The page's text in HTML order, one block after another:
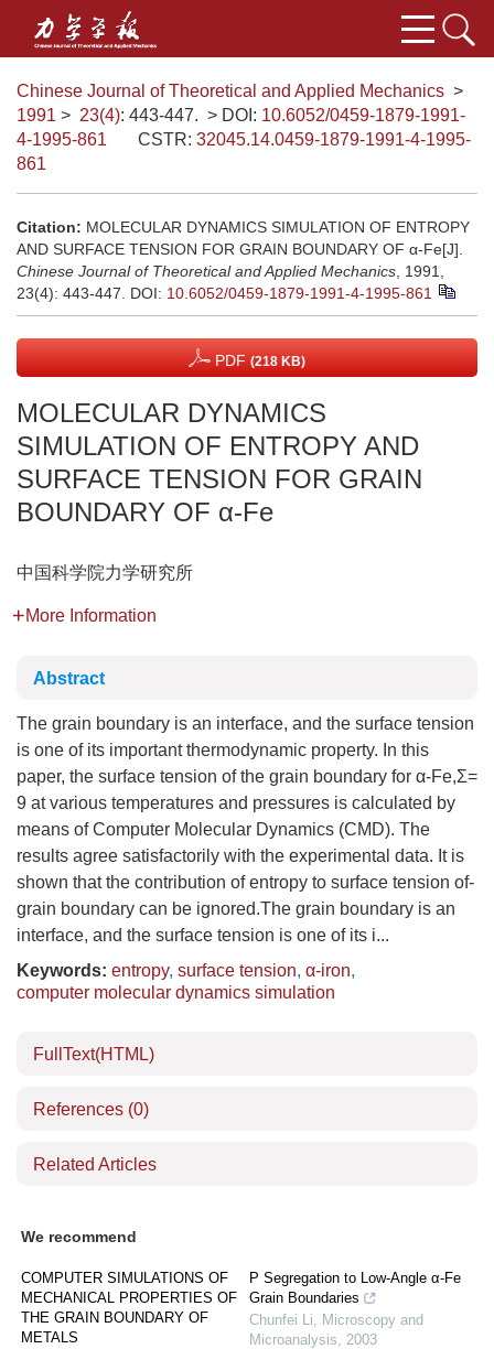
Chinese Journal of Theoretical and Applied Mechanics >
1991 > 23(4): 443-447. > DOI: 10.6052/0459-1879-1991-
4-1995-861
CSTR: 32045.14.0459-1879-1991-4-1995-
861
Citation: MOLECULAR DYNAMICS SIMULATION OF ENTROPY
AND SURFACE TENSION FOR GRAIN BOUNDARY OF α-Fe[J].
Chinese Journal of Theoretical and Applied Mechanics , 1991,
23(4): 443-447. DOI: 10.6052/0459-1879-1991-4-1995-861
PDF (218 KB)
MOLECULAR DYNAMICS
SIMULATION OF ENTROPY AND
SURFACE TENSION FOR GRAIN
BOUNDARY OF α-Fe
中国科学院力学研究所
More Information
Abstract
The grain boundary is an interface, and the surface tension
is one of its important thermodynamic property. In this
paper, the surface tension of the grain boundary for α-Fe,Σ=
9 at various temperatures and pressures is calculated by
means of Computer Molecular Dynamics (CMD). The
results agree satisfactorily with the experimental data. It is
shown that the contribution of entropy to surface tension of-
grain boundary can be ignored.The grain boundary is an
interface, and the surface tension is one of its i...
Keywords: entropy, surface tension, α-iron,
computer molecular dynamics simulation
FullText(HTML)
References (0)
Related Articles
We recommend
COMPUTER SIMULATIONS OF
MECHANICAL PROPERTIES OF
THE GRAIN BOUNDARY OF
METALS
P Segregation to Low-Angle α-Fe
Grain Boundaries
Chunfei Li, Microscopy and
Microanalysis, 2003